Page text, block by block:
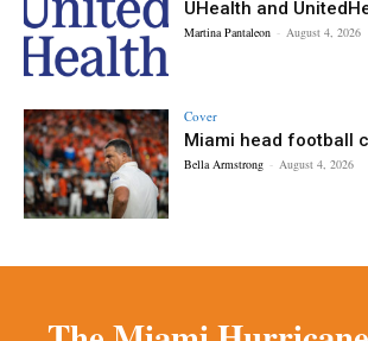
UHealth and
Martina Pantaleon - August 4, 2026
Cover
Miami head football
Bella Armstrong - August 4, 2026